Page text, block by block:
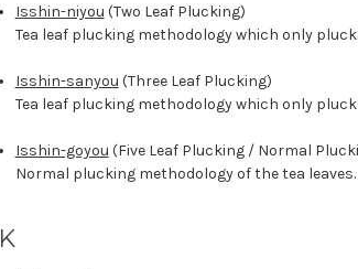
Isshin-niyou (Two Leaf Plucking)
Tea leaf plucking methodology which only
Isshin-sanyou (Three Leaf Plucking)
Tea leaf plucking methodology which only
Isshin-goyou (Five Leaf Plucking / Normal
Normal plucking methodology of the tea leaves.
K